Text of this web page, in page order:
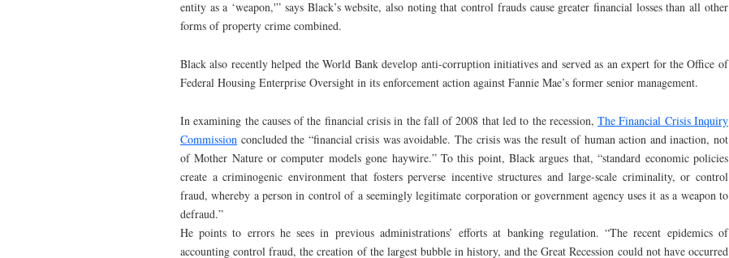
entity as a ‘weapon,'” says Black’s website, also noting that control frauds cause greater financial losses than all other
forms of property crime combined.
Black also recently helped the World Bank develop anti-corruption initiatives and served as an expert for the Office of
Federal Housing Enterprise Oversight in its enforcement action against Fannie Mae’s former senior management.
In examining the causes of the financial crisis in the fall of 2008 that led to the recession,The Financial Crisis Inquiry
Commission concluded the “financial crisis was avoidable. The crisis was the result of human action and inaction, not
of Mother Nature or computer models gone haywire.” To this point, Black argues that, “standard economic policies
create a criminogenic environment that fosters perverse incentive structures and large-scale criminality, or control
fraud, whereby a person in control of a seemingly legitimate corporation or government agency uses it as a weapon to
defraud.”
He points to errors he sees in previous administrations’ efforts at banking regulation. “The recent epidemics of
accounting control fraud, the creation of the largest bubble in history, and the Great Recession could not have occurred